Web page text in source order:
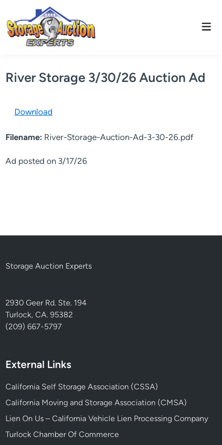
content
River Storage 3/30/26 Auction Ad
Ad posted on 3/17/26
Download
Filename: River-Storage-Auction-Ad-3-30-26.pdf
Storage Auction Experts
2930 Geer Rd. Ste. 194
Turlock, CA. 95382
(209) 667-5797
External Links
California Self Storage Association (CSSA)
California Moving and Storage Association (CMSA)
Lien On Us – California Vehicle Lien Processing Company
Turlock Chamber Of Commerce